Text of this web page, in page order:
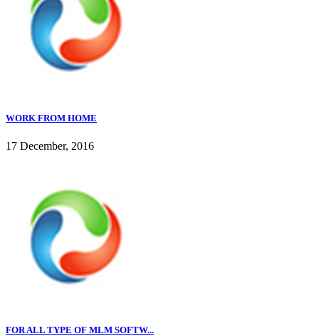
WORK FROM HOME
17 December, 2016
FOR ALL TYPE OF MLM SOFTW...